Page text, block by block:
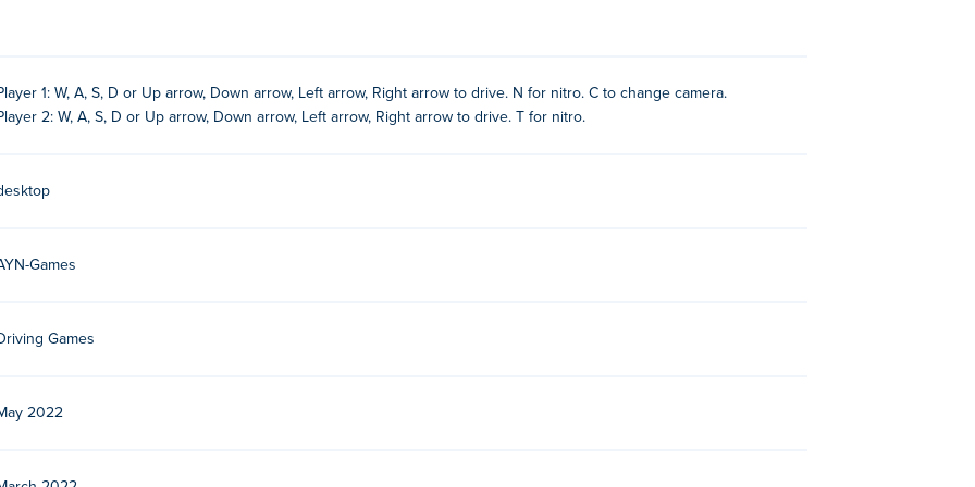
They make realistic 3D racing and driving games. Play their other games on Poki:
1: W, A, S, D or Up arrow, Down arrow, Left arrow, Right arrow to drive. N for nitro. C to change camera.
2: W, A, S, D or Up arrow, Down arrow, Left arrow, Right arrow to drive. T for nitro.
Games
Games
2022